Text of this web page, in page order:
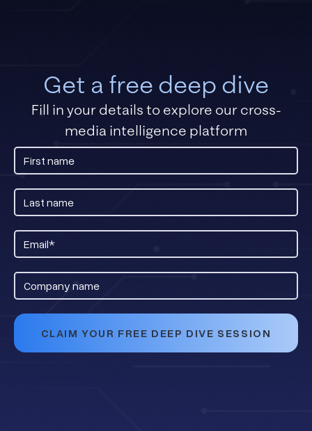
Get a free deep dive
Fill in your details to explore our cross-
media intelligence platform